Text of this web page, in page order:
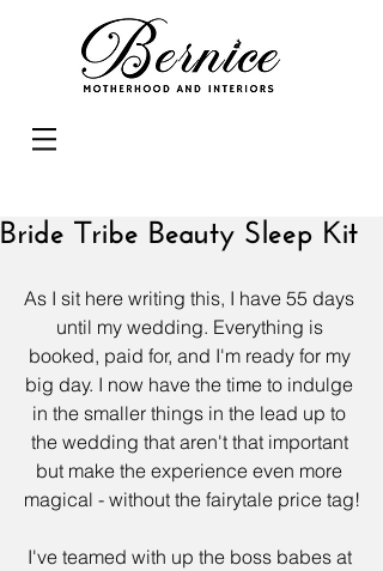
Bride Tribe Beauty Sleep Kit
As I sit here writing this, I have 55 days
until my wedding. Everything is
booked, paid for, and I'm ready for my
big day. I now have the time to indulge
in the smaller things in the lead up to
the wedding that aren't that important
but make the experience even more
magical - without the fairytale price tag!
I've teamed with up the boss babes at